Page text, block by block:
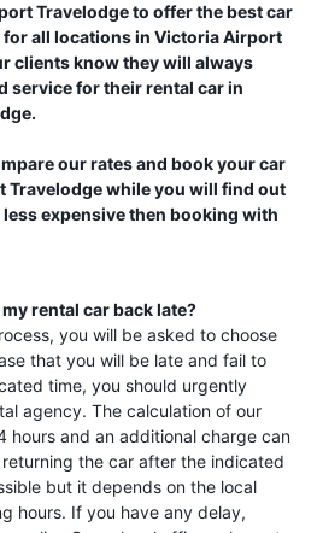
Travelodgeto offer the best car
all locations in Victoria Airport
clients know they will always
service for their rental car in
.
our rates and book your car
Travelodgewhile you will find out
expensive then booking with
rental car back late?
you will be asked to choose
that you will be late and fail to
time, you should urgently
agency. The calculation of our
hours and an additional charge can
the car after the indicated
but it depends on the local
hours. If you have any delay,